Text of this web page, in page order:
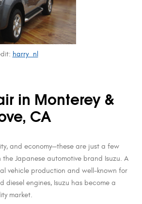
harry_nl
in Monterey &
CA
and economy—these are just a few
Japanese automotive brand Isuzu. A
vehicle production and well-known for
diesel engines, Isuzu has become a
market.